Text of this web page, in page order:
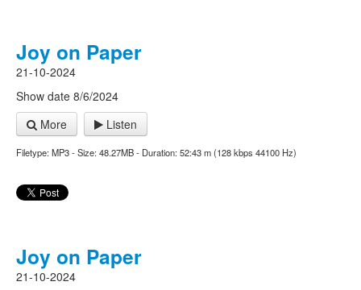
Joy on Paper
21-10-2024
Show date 8/6/2024
More
Listen
Filetype: MP3 - Size: 48.27MB - Duration: 52:43 m (128 kbps 44100 Hz)
Joy on Paper
21-10-2024